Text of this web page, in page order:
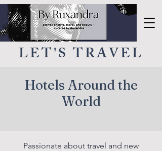
LET'S TRAVEL
Hotels Around the
World
Passionate about travel and new